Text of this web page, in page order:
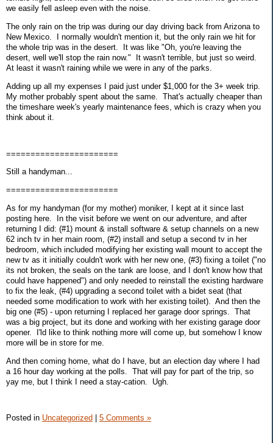
we easily fell asleep even with the noise.
The only rain on the trip was during our day driving back from Arizona to
New Mexico. I normally wouldn't mention it, but the only rain we hit for
the whole trip was in the desert. It was like "Oh, you're leaving the
desert, well we'll stop the rain now." It wasn't terrible, but just so weird.
At least it wasn't raining while we were in any of the parks.
Adding up all my expenses I paid just under $1,000 for the 3+ week trip.
My mother probably spent about the same. That's actually cheaper than
the timeshare week's yearly maintenance fees, which is crazy when you
think about it.
=======================
Still a handyman...
=======================
As for my handyman (for my mother) moniker, I kept at it since last
posting here. In the visit before we went on our adventure, and after
returning I did: (#1) mount & install software & setup channels on a new
62 inch tv in her main room, (#2) install and setup a second tv in her
bedroom, which included modifying her existing wall mount to accept the
new tv as it initially couldn't work with her new one, (#3) fixing a toilet ("no
its not broken, the seals on the tank are loose, and I don't know how that
could have happened") and only needed to reinstall the existing hardware
to fix the leak, (#4) upgrading a second toilet with a bidet seat (that
needed some modification to work with her existing toilet). And then the
big one (#5) - upon returning I replaced her garage door springs. That
was a big project, but its done and working with her existing garage door
opener. I'ld like to think nothing more will come up, but somehow I know
more will be in store for me.
And then coming home, what do I have, but an election day where I had
a 16 hour day working at the polls. That will pay for part of the trip, so
yay me, but I think I need a stay-cation. Ugh.
Posted in Uncategorized 5 Comments »